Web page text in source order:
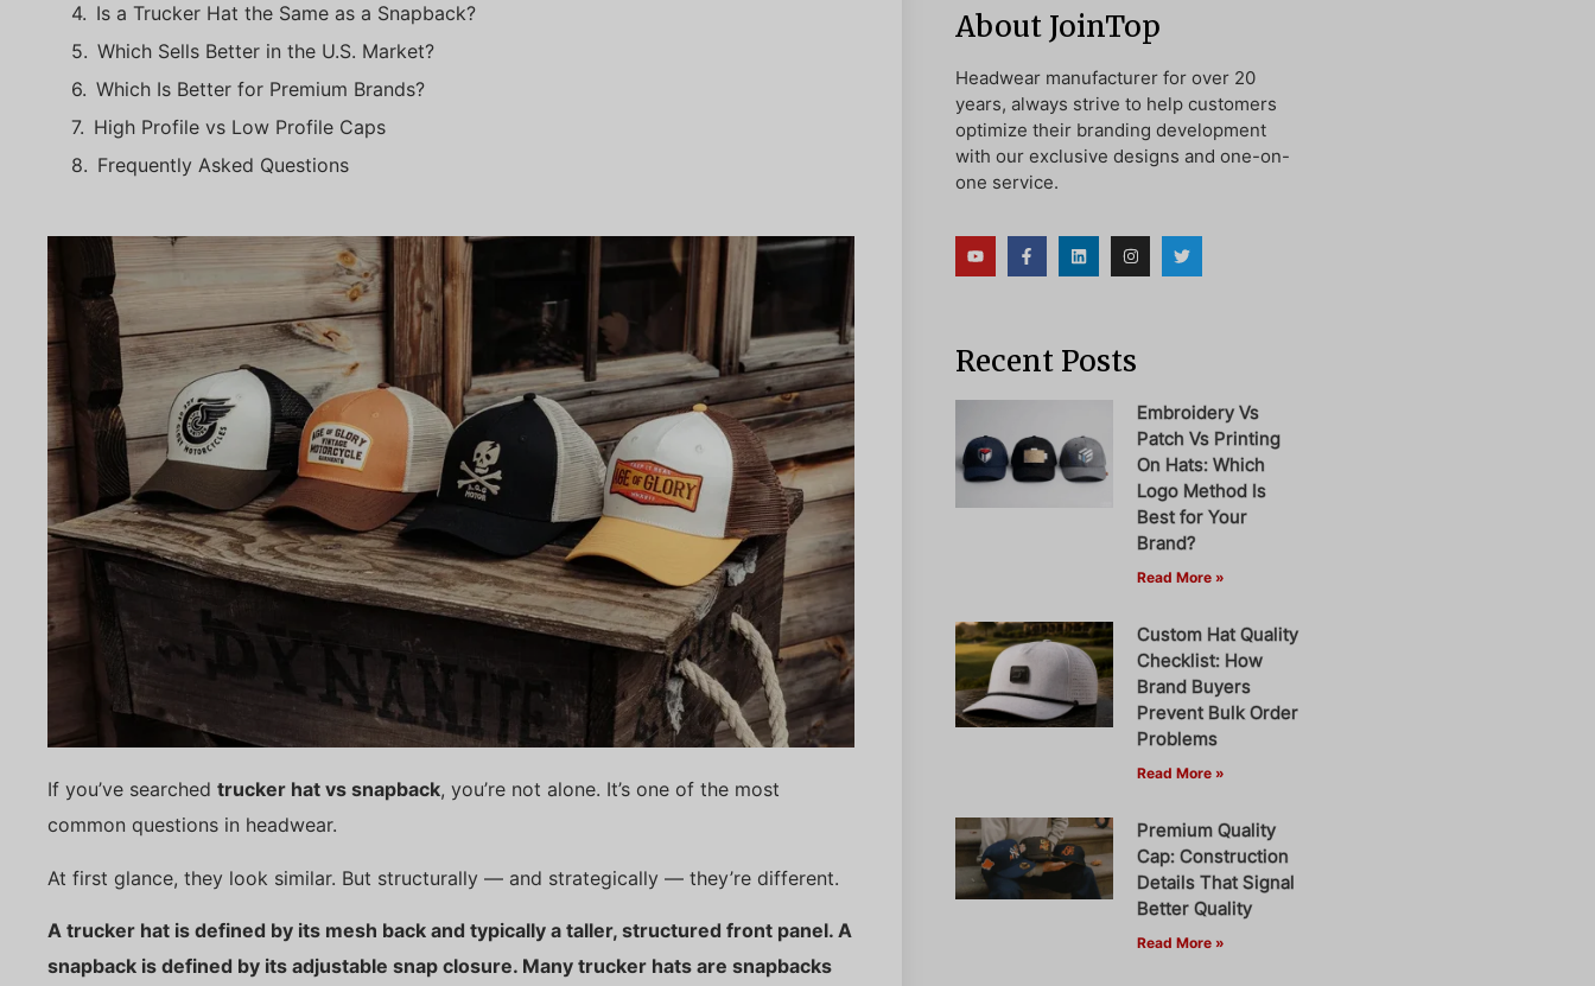
Is a Trucker Hat the Same as a Snapback?
Which Sells Better in the U.S. Market?
Which Is Better for Premium Brands?
High Profile vs Low Profile Caps
Frequently Asked Questions
If you’ve searched trucker hat vs snapback, you’re not alone. It’s one of the most
common questions in headwear.
At first glance, they look similar. But structurally — and strategically — they’re different.
A trucker hat is defined by its mesh back and typically a taller, structured front panel. A
snapback is defined by its adjustable snap closure. Many trucker hats are snapbacks
About JoinTop
Headwear manufacturer for over 20
years, always strive to help customers
optimize their branding development
with our exclusive designs and one-on-
one service.
Recent Posts
Embroidery Vs
Patch Vs Printing
On Hats: Which
Logo Method Is
Best for Your
Brand?
Read More »
Custom Hat Quality
Checklist: How
Brand Buyers
Prevent Bulk Order
Problems
Read More »
Premium Quality
Cap: Construction
Details That Signal
Better Quality
Read More »